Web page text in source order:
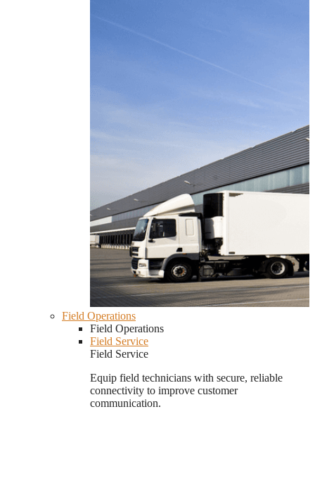
Field Operations
Field Operations
Field Service
Field Service
Equip field technicians with secure, reliable
connectivity to improve customer
communication.